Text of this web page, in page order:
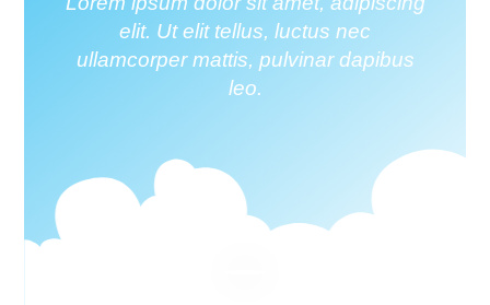
elit. Ut elit tellus, luctus nec
ullamcorper mattis, pulvinar dapibus
leo.